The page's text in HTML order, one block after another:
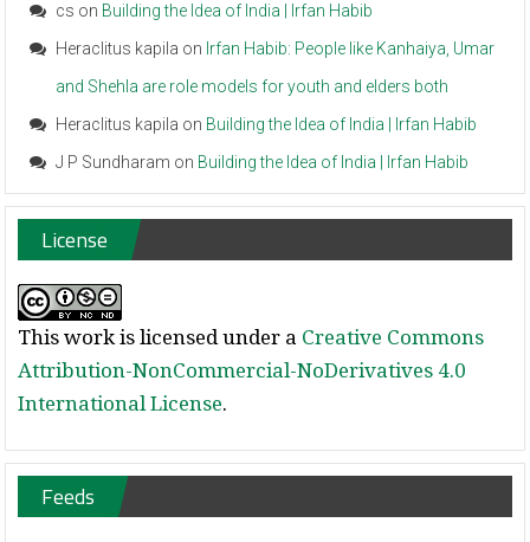
cs on Building the Idea of India | Irfan Habib
Heraclitus kapila on Irfan Habib: People like Kanhaiya, Umar
and Shehla are role models for youth and elders both
Heraclitus kapila on Building the Idea of India | Irfan Habib
J P Sundharam on Building the Idea of India | Irfan Habib
License
This work is licensed under a Creative Commons
Attribution-NonCommercial-NoDerivatives 4.0
International License.
Feeds